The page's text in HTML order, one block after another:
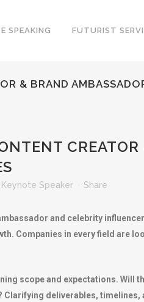
SPEAKING FUTURIST
& BRAND
Keynote Speaker Share
and celebrity
Companies in every field are
scope and expectations. Will
deliverables,